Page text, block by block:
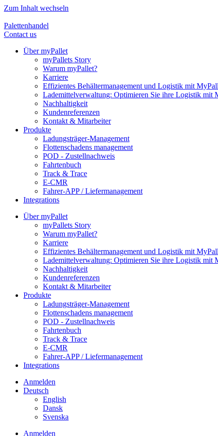
Zum Inhalt wechseln
Palettenhandel
Contact us
Über myPallet
myPallets Story
Warum myPallet?
Karriere
Effizientes Behältermanagement und Logistik mit
Lademittelverwaltung: Optimieren Sie ihre Logistik mit
Nachhaltigkeit
Kundenreferenzen
Kontakt & Mitarbeiter
Produkte
Ladungsträger-Management
Flottenschadens management
POD - Zustellnachweis
Fahrtenbuch
Track & Trace
E-CMR
Fahrer-APP / Liefermanagement
Integrations
Über myPallet
myPallets Story
Warum myPallet?
Karriere
Effizientes Behältermanagement und Logistik mit
Lademittelverwaltung: Optimieren Sie ihre Logistik mit
Nachhaltigkeit
Kundenreferenzen
Kontakt & Mitarbeiter
Produkte
Ladungsträger-Management
Flottenschadens management
POD - Zustellnachweis
Fahrtenbuch
Track & Trace
E-CMR
Fahrer-APP / Liefermanagement
Integrations
Anmelden
Deutsch
English
Dansk
Svenska
Anmelden